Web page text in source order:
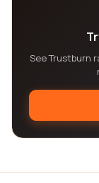
See Trustburn